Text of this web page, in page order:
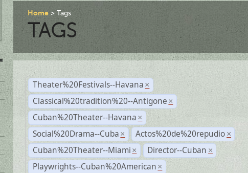
Home Tags
TAGS
Theater%20Festivals--Havana ×
Classical%20tradition%20--Antigone ×
Cuban%20Theater--Havana ×
Social%20Drama--Cuba × Actos%20de%20repudio ×
Cuban%20Theater--Miami × Director--Cuban ×
Playwrights--Cuban%20American ×